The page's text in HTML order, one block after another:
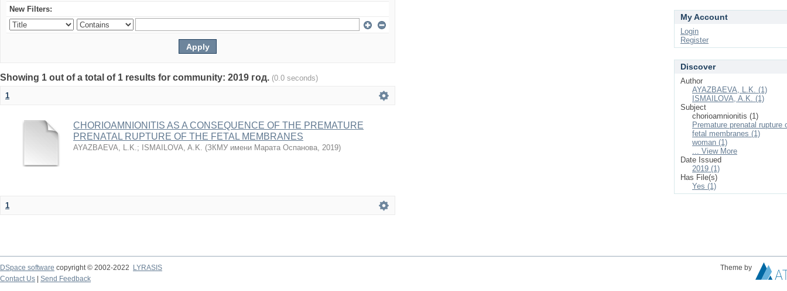
New Filters:
Showing 1 out of a total of 1 results for community: 2019 год. (0.0 seconds)
1
CHORIOAMNIONITIS AS A CONSEQUENCE OF THE PREMATURE
PRENATAL RUPTURE OF THE FETAL MEMBRANES
AYAZBAEVA, L.K.; ISMAILOVA, A.K. (ЗКМУ имени Марата Оспанова, 2019)
1
My Account
Login
Register
Discover
Author
AYAZBAEVA, L.K. (1)
ISMAILOVA, A.K. (1)
Subject
chorioamnionitis (1)
Premature prenatal rupture
fetal membranes (1)
woman (1)
... View More
Date Issued
2019 (1)
Has File(s)
Yes (1)
DSpace software copyright © 2002-2022 LYRASIS
Theme by
Contact Us
Send Feedback